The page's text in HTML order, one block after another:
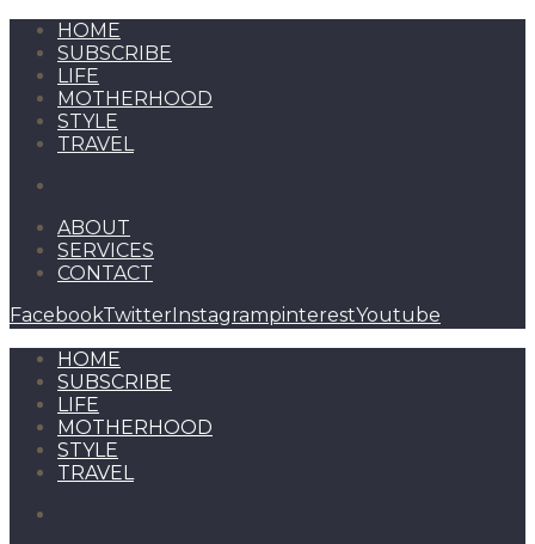
HOME
SUBSCRIBE
LIFE
MOTHERHOOD
STYLE
TRAVEL
ABOUT
SERVICES
CONTACT
FacebookTwitterInstagrampinterestYoutube
HOME
SUBSCRIBE
LIFE
MOTHERHOOD
STYLE
TRAVEL